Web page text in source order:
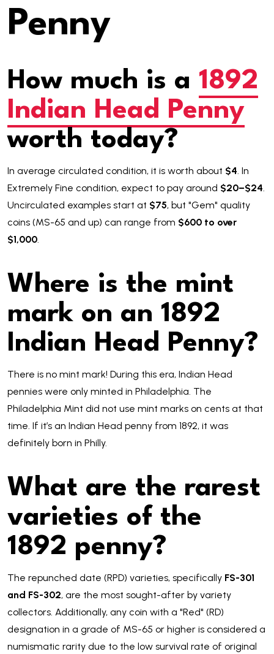
Penny
How much is a 1892
Indian Head Penny
worth today?
In average circulated condition, it is worth about $4. In
Extremely Fine condition, expect to pay around $20–$24.
Uncirculated examples start at $75, but "Gem" quality
coins (MS-65 and up) can range from $600 to over
$1,000.
Where is the mint
mark on an 1892
Indian Head Penny?
There is no mint mark! During this era, Indian Head
pennies were only minted in Philadelphia. The
Philadelphia Mint did not use mint marks on cents at that
time. If it’s an Indian Head penny from 1892, it was
definitely born in Philly.
What are the rarest
varieties of the
1892 penny?
The repunched date (RPD) varieties, specifically FS-301
and FS-302, are the most sought-after by variety
collectors. Additionally, any coin with a "Red" (RD)
designation in a grade of MS-65 or higher is considered a
numismatic rarity due to the low survival rate of original